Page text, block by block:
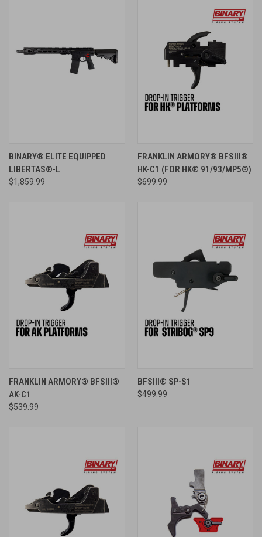
BINARY® ELITE EQUIPPED
LIBERTAS®-L
$1,859.99
FRANKLIN ARMORY® BFSIII®
HK-C1 (FOR HK® 91/93/MP5®)
$699.99
FRANKLIN ARMORY® BFSIII®
AK-C1
$539.99
BFSIII® SP-S1
$499.99